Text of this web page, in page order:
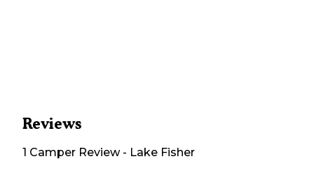
Reviews
1 Camper Review- Lake Fisher